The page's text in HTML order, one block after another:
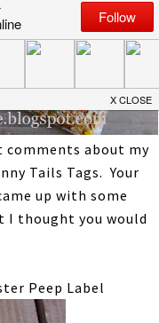
comments about my
Tails Tags. Your
up with some
I thought you would
Peep Label